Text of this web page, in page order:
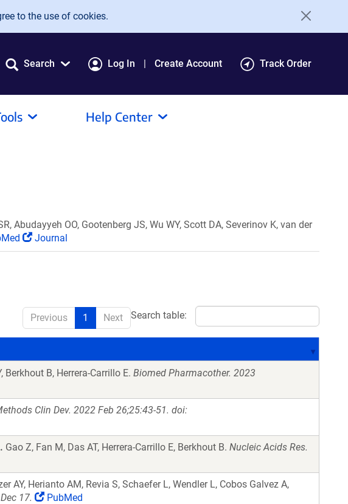
to the use of cookies.
Search Log In Create Account Track Order
Help Center
Abudayyeh OO, Gootenberg JS, Wu WY, Scott DA, Severinov K, van der
Journal
Search table:
Previous 1 Next
Berkhout B, Herrera-Carrillo E. Biomed Pharmacother. 2023
Clin Dev. 2022 Feb 26;25:43-51. doi:
Gao Z, Fan M, Das AT, Herrera-Carrillo E, Berkhout B. Nucleic Acids Res.
AY, Herianto AM, Revia S, Schaefer L, Wendler L, Cobos Galvez A,
17.
PubMed